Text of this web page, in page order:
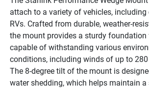
attach to a variety of vehicles, including
RVs. Crafted from durable, weather-
the mount provides a sturdy foundation
capable of withstanding various
conditions, including winds of up to
The 8-degree tilt of the mount is
water shedding, which helps maintain a